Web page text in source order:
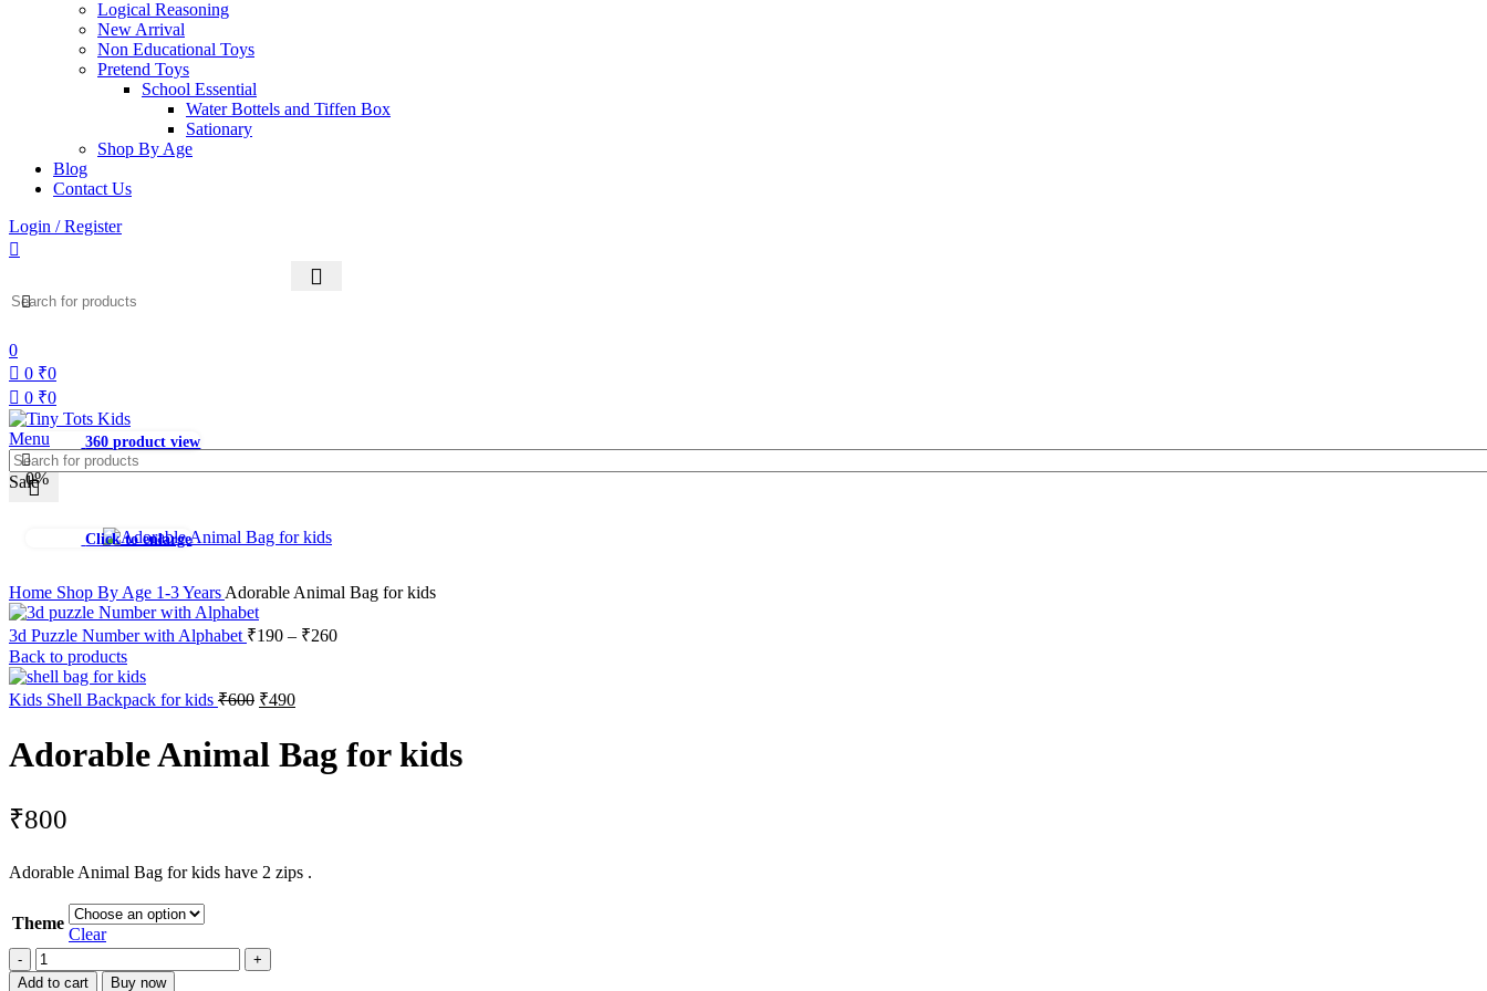
Logical Reasoning
New Arrival
Non Educational Toys
Pretend Toys
School Essential
Water Bottels and Tiffen Box
Sationary
Shop By Age
Blog
Contact Us
Login / Register
0
0 ₹0
0 ₹0
Menu
Sale
360 product view
0%
Click to enlarge
Home Shop By Age 1-3 Years Adorable Animal Bag for kids
3d Puzzle Number with Alphabet ₹190 – ₹260
Back to products
Kids Shell Backpack for kids ₹600 ₹490
Adorable Animal Bag for kids
₹800
Adorable Animal Bag for kids have 2 zips .
Theme
Clear
Add to cart Buy now